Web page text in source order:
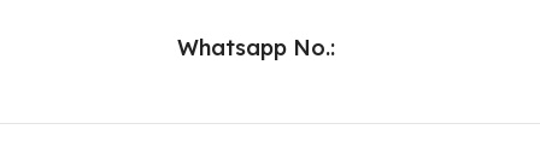
Whatsapp No.: